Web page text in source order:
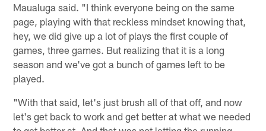
Maualuga said. "I think everyone being on the same
page, playing with that reckless mindset knowing that,
hey, we did give up a lot of plays the first couple of
games, three games. But realizing that it is a long
season and we've got a bunch of games left to be
played.
"With that said, let's just brush all of that off, and now
let's get back to work and get better at what we needed